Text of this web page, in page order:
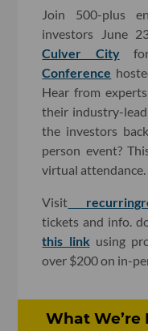
Join 500-plus
investors June
Culver City
Conference
Hear from
their industry-
the investors
person event?
virtual attendance.
Visit
tickets and info.
this link using
over $200 on in-
What We’re